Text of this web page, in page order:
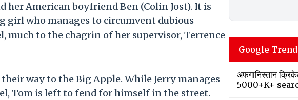
her American boyfriend Ben (Colin Jost). It is
girl who manages to circumvent dubious
much to the chagrin of her supervisor, Terrence
way to the Big Apple. While Jerry manages
Tom is left to fend for himself in the street.
Google
अफगानिस्तान
5000+K+